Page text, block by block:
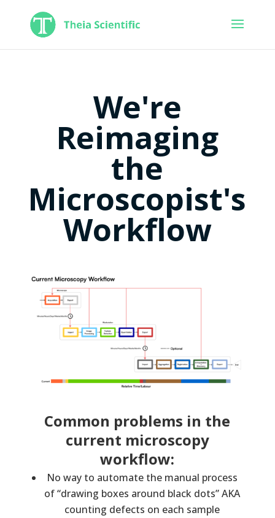
We're
Reimaging
the
Microscopist's
Workflow
Common problems in the
current microscopy
workflow:
No way to automate the manual process
of “drawing boxes around black dots” AKA
counting defects on each sample